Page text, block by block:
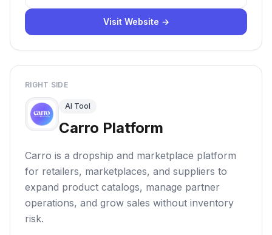
Visit Website →
RIGHT SIDE
AI Tool
Carro Platform
Carro is a dropship and marketplace platform
for retailers, marketplaces, and suppliers to
expand product catalogs, manage partner
operations, and grow sales without inventory
risk.